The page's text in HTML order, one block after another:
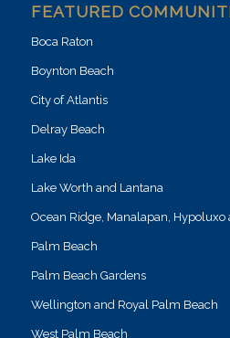
FEATURED
Boca Raton
Boynton Beach
City of Atlantis
Delray Beach
Lake Ida
Lake Worth and Lantana
Ocean Ridge, Manalapan, Hypoluxo
Palm Beach
Palm Beach Gardens
Wellington and Royal Palm Beach
West Palm Beach